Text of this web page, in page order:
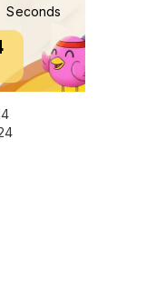
Seconds